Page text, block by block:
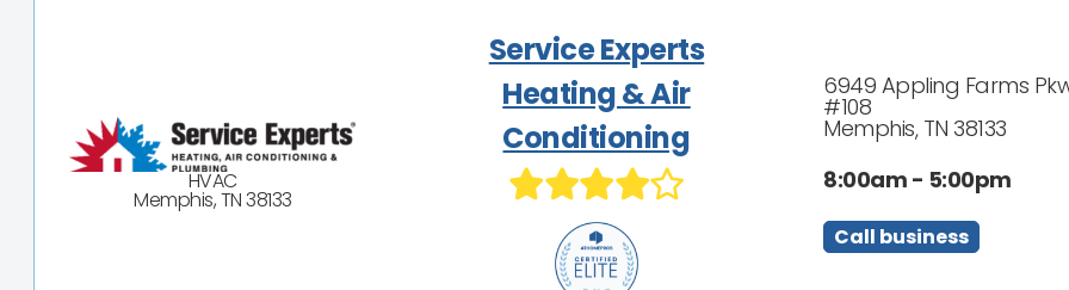
HVAC
Memphis, TN 38133
Service Experts
Heating & Air
Conditioning
6949 Appling Farms
#108
Memphis, TN 38133
8:00am - 5:00pm
Call business